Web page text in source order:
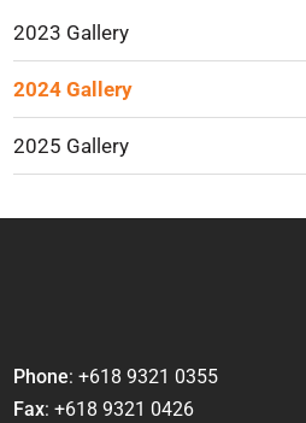
2023 Gallery
2024 Gallery
2025 Gallery
Phone: +618 9321 0355
Fax: +618 9321 0426